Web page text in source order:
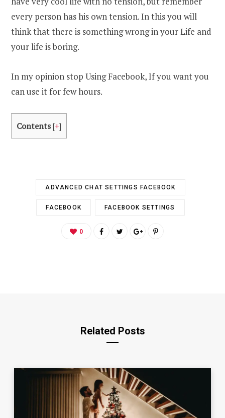
every person has his own tension. In this you will
think that there is something wrong in your Life and
your life is boring.
In my opinion stop Using Facebook, If you want you
can use it for few hours.
Contents [+]
ADVANCED CHAT SETTINGS FACEBOOK
FACEBOOK FACEBOOK SETTINGS
0
Related Posts